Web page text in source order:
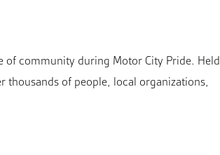
of community during Motor City Pride. Held
thousands of people, local organizations,